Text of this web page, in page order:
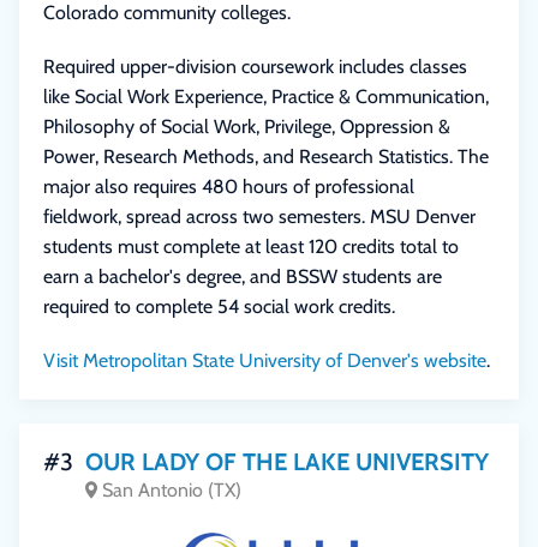
Colorado community colleges.
Required upper-division coursework includes classes
like Social Work Experience, Practice & Communication,
Philosophy of Social Work, Privilege, Oppression &
Power, Research Methods, and Research Statistics. The
major also requires 480 hours of professional
fieldwork, spread across two semesters. MSU Denver
students must complete at least 120 credits total to
earn a bachelor's degree, and BSSW students are
required to complete 54 social work credits.
Visit Metropolitan State University of Denver's website.
#3 OUR LADY OF THE LAKE UNIVERSITY
San Antonio (TX)